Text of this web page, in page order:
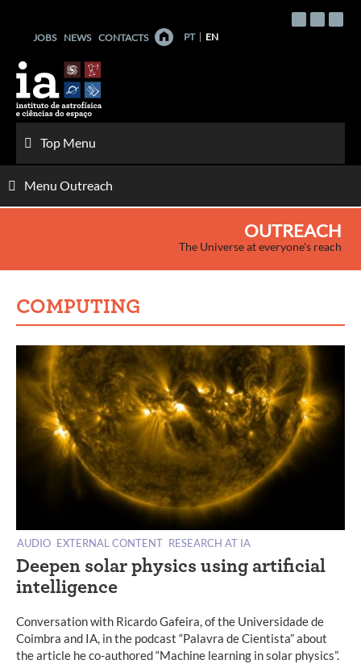
contentJOBS NEWS CONTACTS PT EN
Top Menu
Menu Outreach
OUTREACH
The Universe at everyone's reach
COMPUTING
AUDIO EXTERNAL CONTENT RESEARCH AT IA
Deepen solar physics using artificial
intelligence
Conversation with Ricardo Gafeira, of the Universidade de
Coimbra and IA, in the podcast “Palavra de Cientista” about
the article he co-authored “Machine learning in solar physics”.